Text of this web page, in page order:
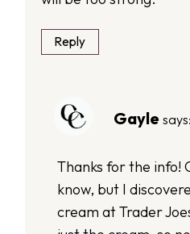
Reply
Gayle says:
Thanks for the info!
know, but I
cream at Trader